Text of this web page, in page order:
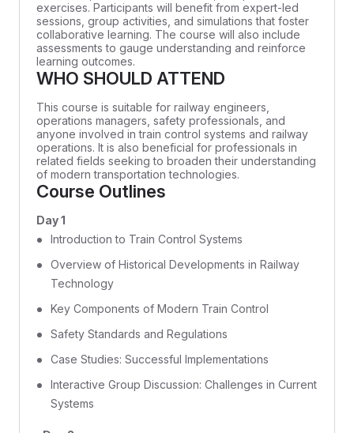
exercises. Participants will benefit from expert-led
sessions, group activities, and simulations that foster
collaborative learning. The course will also include
assessments to gauge understanding and reinforce
learning outcomes.
WHO SHOULD ATTEND
This course is suitable for railway engineers,
operations managers, safety professionals, and
anyone involved in train control systems and railway
operations. It is also beneficial for professionals in
related fields seeking to broaden their understanding
of modern transportation technologies.
Course Outlines
Day 1
Introduction to Train Control Systems
Overview of Historical Developments in Railway
Technology
Key Components of Modern Train Control
Safety Standards and Regulations
Case Studies: Successful Implementations
Interactive Group Discussion: Challenges in Current
Systems